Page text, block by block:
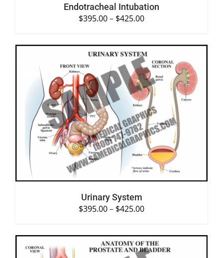
Endotracheal Intubation
$395.00– $425.00
SELECT OPTIONS
/
DETAILS
Urinary System
$395.00– $425.00